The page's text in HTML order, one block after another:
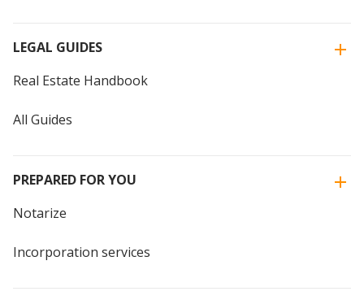
LEGAL GUIDES
Real Estate Handbook
All Guides
PREPARED FOR YOU
Notarize
Incorporation services